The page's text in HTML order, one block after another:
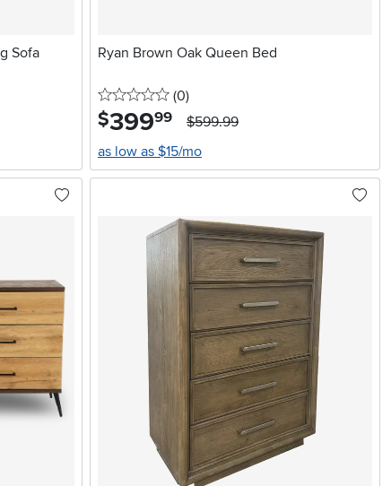
Sofa Ryan Brown Oak Queen Bed
0 stars
(0reviews
)
$399.99
$599.99
as low as $15/mo